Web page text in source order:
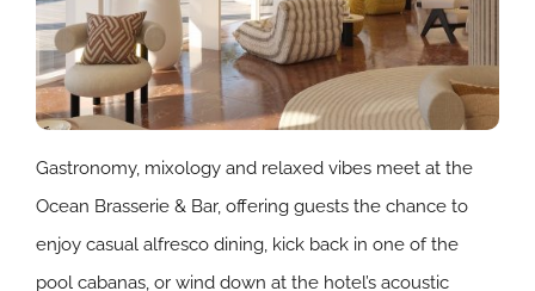
Gastronomy, mixology and relaxed vibes meet at the
Ocean Brasserie & Bar, offering guests the chance to
enjoy casual alfresco dining, kick back in one of the
pool cabanas, or wind down at the hotel’s acoustic